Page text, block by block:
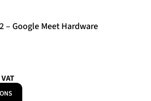
– Google Meet Hardware